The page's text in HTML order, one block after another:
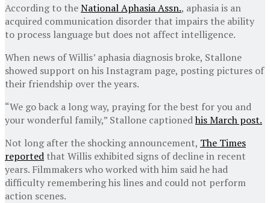
According to theNational Aphasia Assn., aphasia is an
acquired communication disorder that impairs the ability
to process language but does not affect intelligence.
When news of Willis’ aphasia diagnosis broke, Stallone
showed support on his Instagram page, posting pictures of
their friendship over the years.
“We go back a long way, praying for the best for you and
your wonderful family,” Stallone captionedhis March post.
Not long after the shocking announcement, The Times
reported that Willis exhibited signs of decline in recent
years. Filmmakers who worked with him said he had
difficulty remembering his lines and could not perform
action scenes.